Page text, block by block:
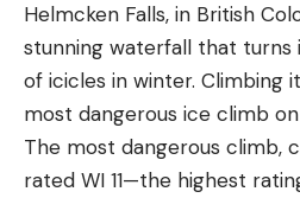
Helmcken Falls, in British
stunning waterfall that turns
of icicles in winter. Climbing
most dangerous ice climb
The most dangerous climb,
rated WI 11—the highest